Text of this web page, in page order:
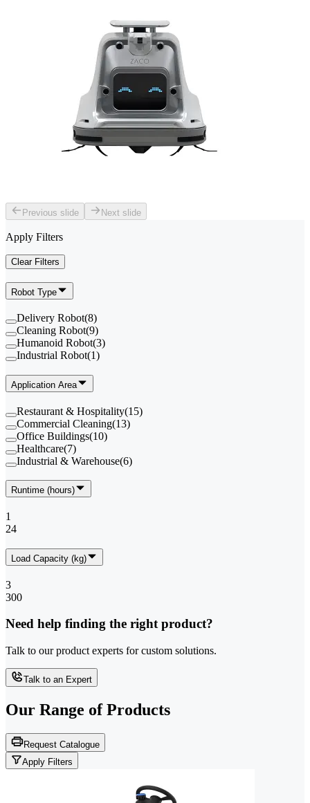
Previous slide Next slide
Apply Filters
Clear Filters
Robot Type
Delivery Robot(8)
Cleaning Robot(9)
Humanoid Robot(3)
Industrial Robot(1)
Application Area
Restaurant & Hospitality(15)
Commercial Cleaning(13)
Office Buildings(10)
Healthcare(7)
Industrial & Warehouse(6)
Runtime (hours)
1
24
Load Capacity (kg)
3
300
Need help finding the right product?
Talk to our product experts for custom solutions.
Talk to an Expert
Our Range of Products
Request Catalogue
Apply Filters